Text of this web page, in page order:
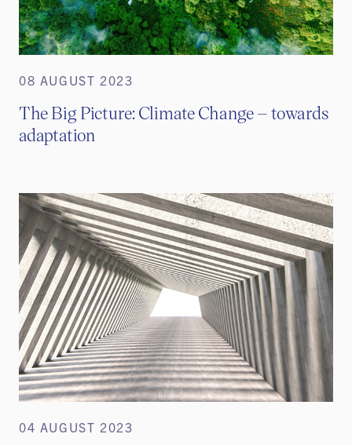
08 AUGUST 2023
The Big Picture: Climate Change – towards
adaptation
04 AUGUST 2023